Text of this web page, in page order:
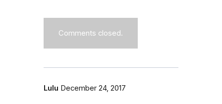
Comments closed.
Lulu December 24, 2017